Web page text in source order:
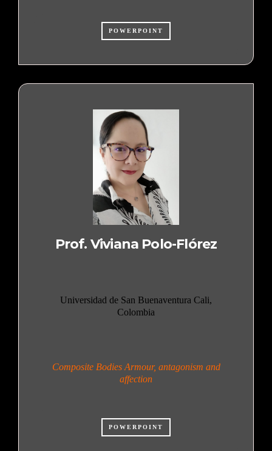
POWERPOINT
Prof. Viviana Polo-Flórez
Universidad de San Buenaventura Cali,
Colombia
Composite Bodies Armour, antagonism and
affection
POWERPOINT